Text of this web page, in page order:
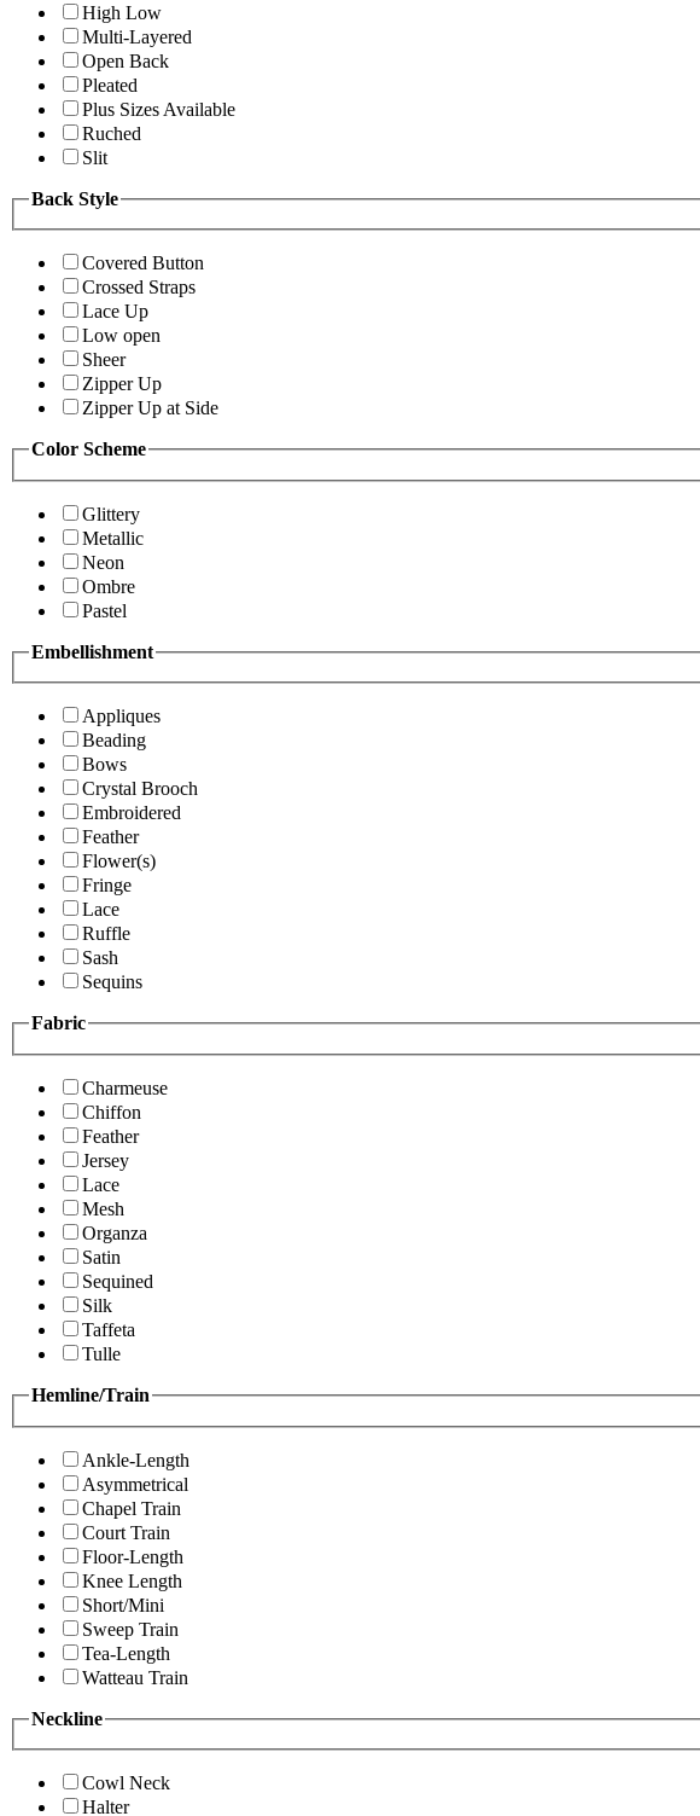
High Low
Multi-Layered
Open Back
Pleated
Plus Sizes Available
Ruched
Slit
Back Style
Covered Button
Crossed Straps
Lace Up
Low open
Sheer
Zipper Up
Zipper Up at Side
Color Scheme
Glittery
Metallic
Neon
Ombre
Pastel
Embellishment
Appliques
Beading
Bows
Crystal Brooch
Embroidered
Feather
Flower(s)
Fringe
Lace
Ruffle
Sash
Sequins
Fabric
Charmeuse
Chiffon
Feather
Jersey
Lace
Mesh
Organza
Satin
Sequined
Silk
Taffeta
Tulle
Hemline/Train
Ankle-Length
Asymmetrical
Chapel Train
Court Train
Floor-Length
Knee Length
Short/Mini
Sweep Train
Tea-Length
Watteau Train
Neckline
Cowl Neck
Halter